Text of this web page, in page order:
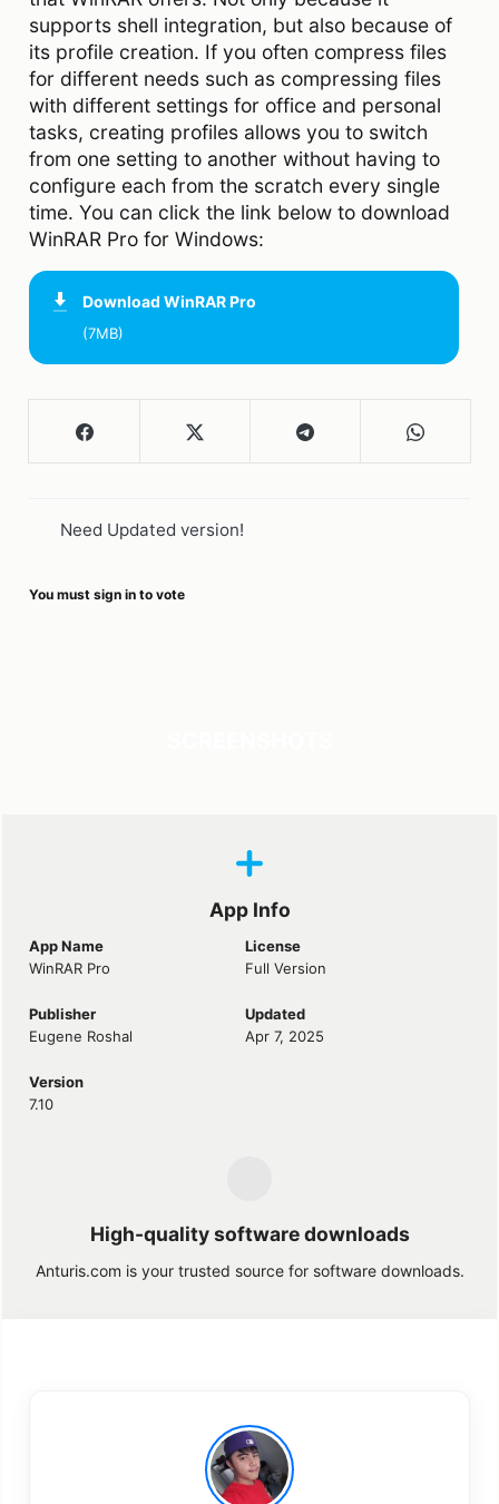
supports shell integration, but also because of
its profile creation. If you often compress files
for different needs such as compressing files
with different settings for office and personal
tasks, creating profiles allows you to switch
from one setting to another without having to
configure each from the scratch every single
time. You can click the link below to download
WinRAR Pro for Windows:
Download WinRAR Pro
(7MB)
Need Updated version!
You must sign in to vote
App Info
App Name
WinRAR Pro
License
Full Version
Publisher
Eugene Roshal
Updated
Apr 7, 2025
Version
7.10
High-quality software downloads
Anturis.com is your trusted source for software downloads.